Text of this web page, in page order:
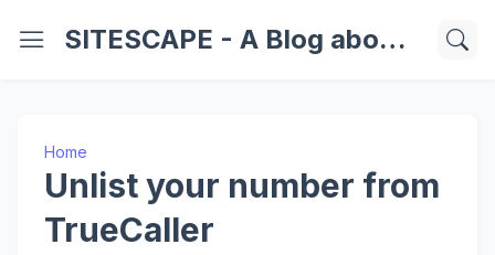
SITESCAPE - A Blog about Important Websites | Softwares | Technology Information
Home
Unlist your number from
TrueCaller